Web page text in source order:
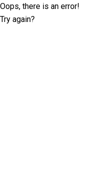
Oops, there is an error!
Try again?